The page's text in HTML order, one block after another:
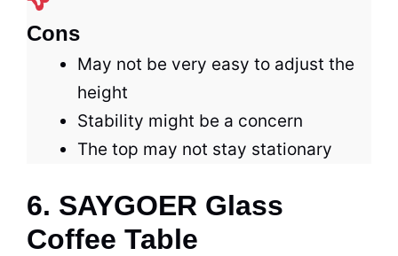
Cons
May not be very easy to adjust the
height
Stability might be a concern
The top may not stay stationary
6. SAYGOER Glass
Coffee Table